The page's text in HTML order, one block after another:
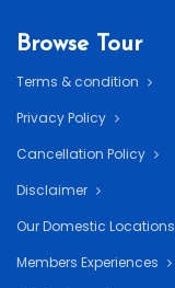
Browse Tour
Terms & condition
Privacy Policy
Cancellation Policy
Disclaimer
Our Domestic Locations
Members Experiences